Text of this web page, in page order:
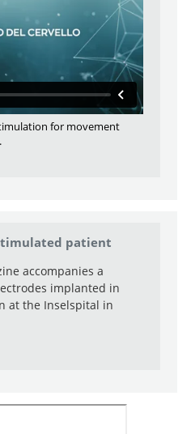
for movement
patient
accompanies a
implanted in
at the Inselspital in